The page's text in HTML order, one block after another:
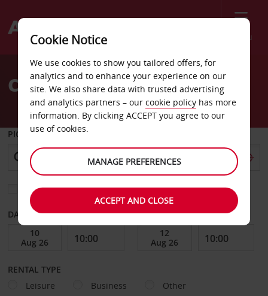
Menu
Welcome
AvisCar Hire Porto
PICK-UP FROM
Choose a different return location
DATE FROM DATE TO
RENTAL TYPE
Leisure
Business Other
Cookie Notice
We use cookies to show you tailored offers, for
analytics and to enhance your experience on our
site. We also share data with trusted advertising
and analytics partners – our cookie policy has more
information. By clicking ACCEPT you agree to our
use of cookies.
MANAGE PREFERENCES
ACCEPT AND CLOSE